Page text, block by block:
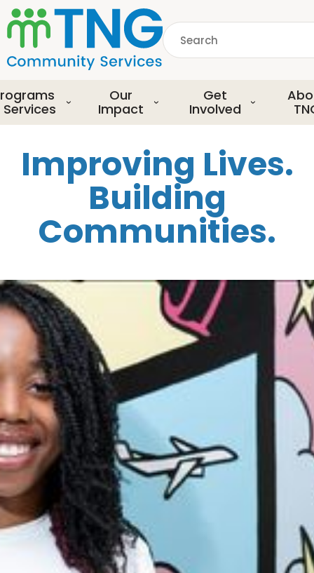
S
k
i
p
o
m
a
Search
Services
Our
Impact
Get
Involved
Improving Lives.
Building
Communities.